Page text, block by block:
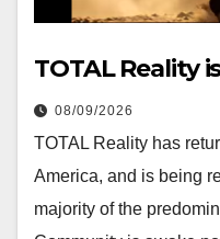
TOTAL Reality
08/09/2026
TOTAL Reality has
America, and is being
majority of the